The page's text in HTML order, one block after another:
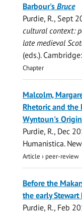
Barbour's Bruce
Purdie, R., Sept
cultural context:
late medieval
(eds.). Cambridge:
Chapter
Malcolm,
Rhetoric and the
Wyntoun's
Purdie, R., Dec
Humanistica.
Article › peer-review
Before the
the early Stewart
Purdie, R., Feb